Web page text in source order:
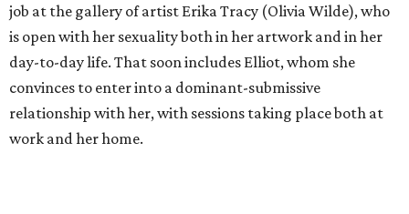
job at the gallery of artist Erika Tracy (Olivia Wilde), who
is open with her sexuality both in her artwork and in her
day-to-day life. That soon includes Elliot, whom she
convinces to enter into a dominant-submissive
relationship with her, with sessions taking place both at
work and her home.